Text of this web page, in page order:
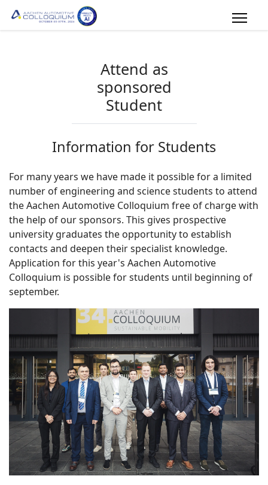
Attend as
sponsored
Student
Information for Students
For many years we have made it possible for a limited
number of engineering and science students to attend
the Aachen Automotive Colloquium free of charge with
the help of our sponsors. This gives prospective
university graduates the opportunity to establish
contacts and deepen their specialist knowledge.
Application for this year's Aachen Automotive
Colloquium is possible for students until beginning of
september.